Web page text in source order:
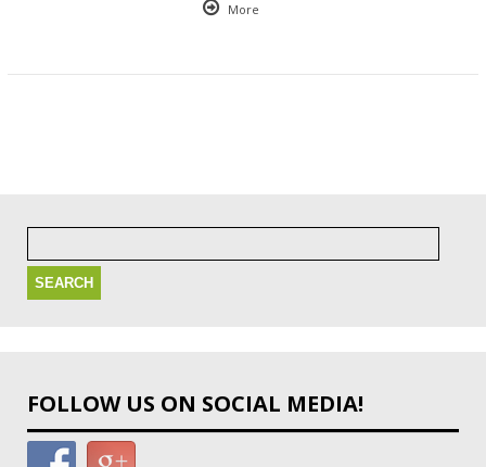
More
Search
FOLLOW US ON SOCIAL MEDIA!